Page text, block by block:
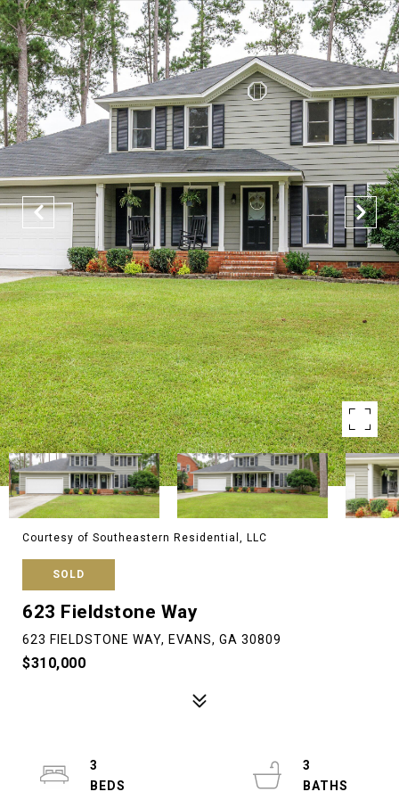
Courtesy of Southeastern Residential, LLC
SOLD
623 Fieldstone Way
623 FIELDSTONE WAY, EVANS, GA 30809
$310,000
3
3